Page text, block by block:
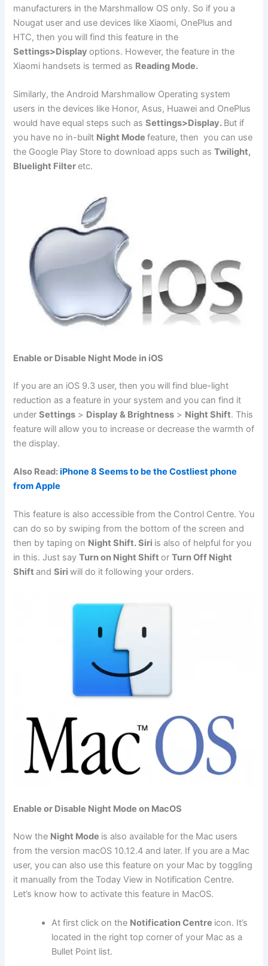
manufacturers in the Marshmallow OS only. So if you a
Nougat user and use devices like Xiaomi, OnePlus and
HTC, then you will find this feature in the
Settings>Displayoptions. However, the feature in the
Xiaomi handsets is termed as Reading Mode.
Similarly, the Android Marshmallow Operating system
users in the devices like Honor, Asus, Huawei and OnePlus
would have equal steps such asSettings>Display. But if
you have no in-built Night Modefeature, then you can use
the Google Play Store to download apps such asTwilight,
Bluelight Filteretc.
Enable or Disable Night Mode in iOS
If you are an iOS 9.3 user, then you will find blue-light
reduction as a feature in your system and you can find it
underSettings > Display & Brightness > Night Shift. This
feature will allow you to increase or decrease the warmth of
the display.
Also Read:iPhone 8 Seems to be the Costliest phone
from Apple
This feature is also accessible from the Control Centre. You
can do so by swiping from the bottom of the screen and
then by taping on Night Shift. Siri is also of helpful for you
in this. Just sayTurn on Night ShiftorTurn Off Night
ShiftandSiriwill do it following your orders.
Enable or Disable Night Mode on MacOS
Now the Night Mode is also available for the Mac users
from the version macOS 10.12.4 and later. If you are a Mac
user, you can also use this feature on your Mac by toggling
it manually from the Today View in Notification Centre.
Let’s know how to activate this feature in MacOS.
At first click on the Notification Centre icon. It’s
located in the right top corner of your Mac as a
Bullet Point list.